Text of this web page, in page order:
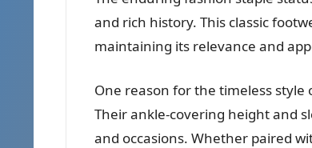
and rich history. This classic
maintaining its relevance and
One reason for the timeless style
Their ankle-covering height and
and occasions. Whether paired